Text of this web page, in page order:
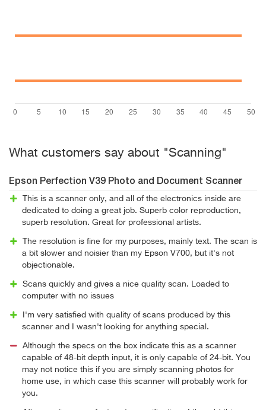
What customers say about "Scanning"
Epson Perfection V39 Photo and Document Scanner
This is a scanner only, and all of the electronics inside are
dedicated to doing a great job. Superb color reproduction,
superb resolution. Great for professional artists.
The resolution is fine for my purposes, mainly text. The scan is
a bit slower and noisier than my Epson V700, but it's not
objectionable.
Scans quickly and gives a nice quality scan. Loaded to
computer with no issues
I'm very satisfied with quality of scans produced by this
scanner and I wasn't looking for anything special.
Although the specs on the box indicate this as a scanner
capable of 48-bit depth input, it is only capable of 24-bit. You
may not notice this if you are simply scanning photos for
home use, in which case this scanner will probably work for
you.